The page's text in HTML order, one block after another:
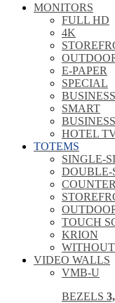
MONITORS
FULL HD
4K
E-PAPER
SPECIAL
SMART
BUSINESS
HOTEL
TOTEMS
SINGLE-
DOUBLE-
COUNTER
TOUCH
KRION
VIDEO WALLS
VMB-U
BEZELS